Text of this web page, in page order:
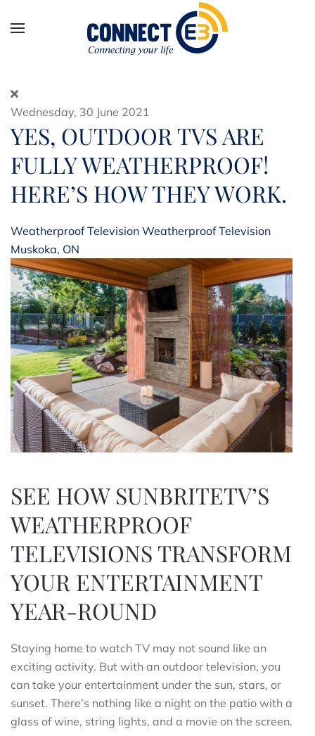
Skip to main content
Wednesday, 30 June 2021
YES, OUTDOOR TVS ARE
FULLY WEATHERPROOF!
HERE’S HOW THEY WORK.
Weatherproof Television Weatherproof Television
Muskoka, ON
SEE HOW SUNBRITETV’S
WEATHERPROOF
TELEVISIONS TRANSFORM
YOUR ENTERTAINMENT
YEAR-ROUND
Staying home to watch TV may not sound like an
exciting activity. But with an outdoor television, you
can take your entertainment under the sun, stars, or
sunset. There’s nothing like a night on the patio with a
glass of wine, string lights, and a movie on the screen.